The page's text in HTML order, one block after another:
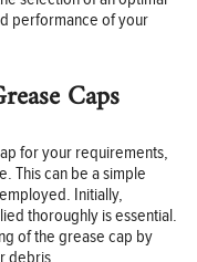
performance of your
Caps
for your requirements,
This can be a simple
Initially,
thoroughly is essential.
of the grease cap by